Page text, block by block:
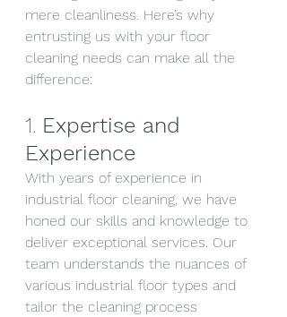
mere cleanliness. Here’s why
entrusting us with your floor
cleaning needs can make all the
difference:
1. Expertise and
Experience
With years of experience in
industrial floor cleaning, we have
honed our skills and knowledge to
deliver exceptional services. Our
team understands the nuances of
various industrial floor types and
tailor the cleaning process